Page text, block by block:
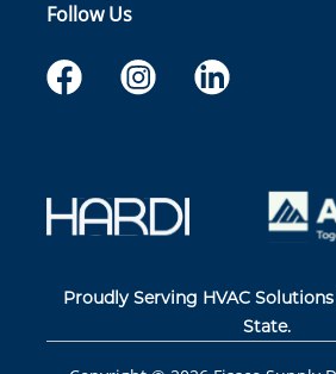
Follow Us
Proudly Serving HVAC
State.